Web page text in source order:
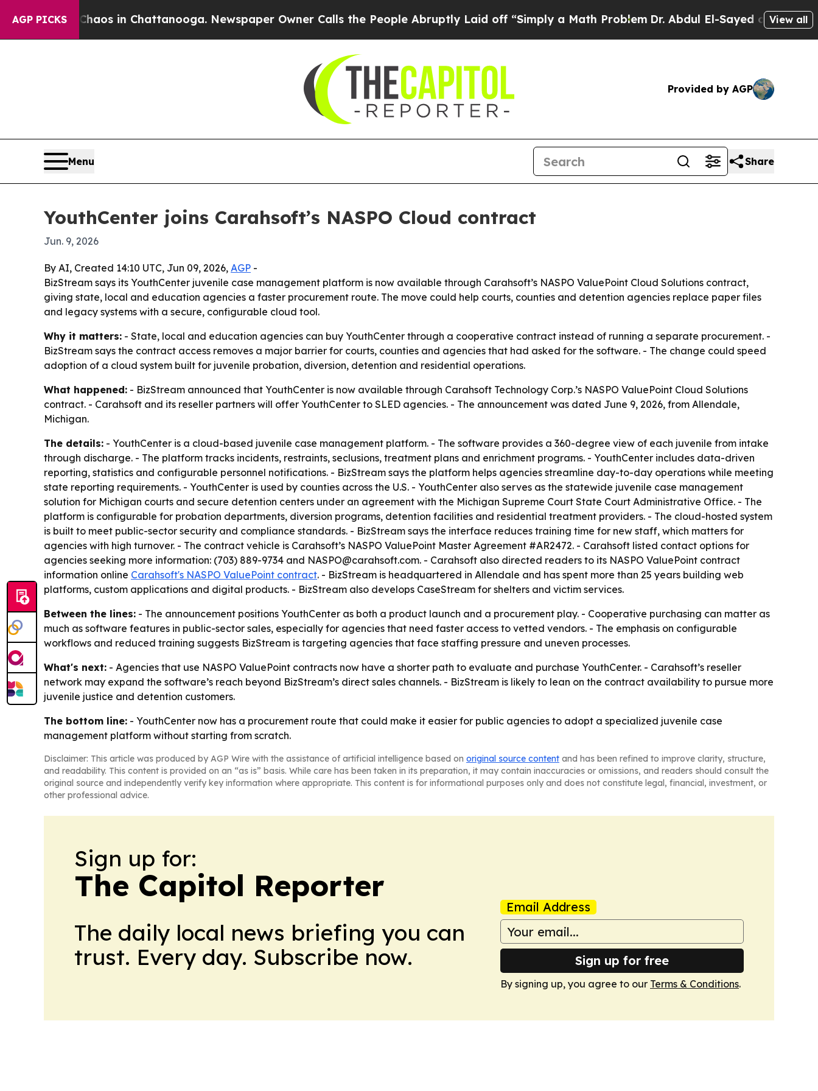
AGP PICKSChaos in Chattanooga. Newspaper Owner Calls the People Abruptly Laid off “Simply a Math ProblemDr. Abdul El-Sayed on HistoricView all
Provided by AGP
Menu Share
YouthCenter joins Carahsoft’s NASPO Cloud contract
Jun. 9, 2026
By AI, Created 14:10 UTC, Jun 09, 2026, AGP -
BizStream says its YouthCenter juvenile case management platform is now available through Carahsoft’s NASPO ValuePoint Cloud Solutions contract,
giving state, local and education agencies a faster procurement route. The move could help courts, counties and detention agencies replace paper files
and legacy systems with a secure, configurable cloud tool.
Why it matters: - State, local and education agencies can buy YouthCenter through a cooperative contract instead of running a separate procurement. -
BizStream says the contract access removes a major barrier for courts, counties and agencies that had asked for the software. - The change could speed
adoption of a cloud system built for juvenile probation, diversion, detention and residential operations.
What happened: - BizStream announced that YouthCenter is now available through Carahsoft Technology Corp.’s NASPO ValuePoint Cloud Solutions
contract. - Carahsoft and its reseller partners will offer YouthCenter to SLED agencies. - The announcement was dated June 9, 2026, from Allendale,
Michigan.
The details: - YouthCenter is a cloud-based juvenile case management platform. - The software provides a 360-degree view of each juvenile from intake
through discharge. - The platform tracks incidents, restraints, seclusions, treatment plans and enrichment programs. - YouthCenter includes data-driven
reporting, statistics and configurable personnel notifications. - BizStream says the platform helps agencies streamline day-to-day operations while meeting
state reporting requirements. - YouthCenter is used by counties across the U.S. - YouthCenter also serves as the statewide juvenile case management
solution for Michigan courts and secure detention centers under an agreement with the Michigan Supreme Court State Court Administrative Office. - The
platform is configurable for probation departments, diversion programs, detention facilities and residential treatment providers. - The cloud-hosted system
is built to meet public-sector security and compliance standards. - BizStream says the interface reduces training time for new staff, which matters for
agencies with high turnover. - The contract vehicle is Carahsoft’s NASPO ValuePoint Master Agreement #AR2472. - Carahsoft listed contact options for
agencies seeking more information: (703) 889-9734 and NASPO@carahsoft.com. - Carahsoft also directed readers to its NASPO ValuePoint contract
information online Carahsoft's NASPO ValuePoint contract. - BizStream is headquartered in Allendale and has spent more than 25 years building web
platforms, custom applications and digital products. - BizStream also develops CaseStream for shelters and victim services.
Between the lines: - The announcement positions YouthCenter as both a product launch and a procurement play. - Cooperative purchasing can matter as
much as software features in public-sector sales, especially for agencies that need faster access to vetted vendors. - The emphasis on configurable
workflows and reduced training suggests BizStream is targeting agencies that face staffing pressure and uneven processes.
What's next: - Agencies that use NASPO ValuePoint contracts now have a shorter path to evaluate and purchase YouthCenter. - Carahsoft’s reseller
network may expand the software’s reach beyond BizStream’s direct sales channels. - BizStream is likely to lean on the contract availability to pursue more
juvenile justice and detention customers.
The bottom line: - YouthCenter now has a procurement route that could make it easier for public agencies to adopt a specialized juvenile case
management platform without starting from scratch.
Disclaimer: This article was produced by AGP Wire with the assistance of artificial intelligence based on original source content and has been refined to improve clarity, structure,
and readability. This content is provided on an “as is” basis. While care has been taken in its preparation, it may contain inaccuracies or omissions, and readers should consult the
original source and independently verify key information where appropriate. This content is for informational purposes only and does not constitute legal, financial, investment, or
other professional advice.
Sign up for:
The Capitol Reporter
The daily local news briefing you can
trust. Every day. Subscribe now.
Email Address
Sign up for free
By signing up, you agree to our Terms & Conditions.